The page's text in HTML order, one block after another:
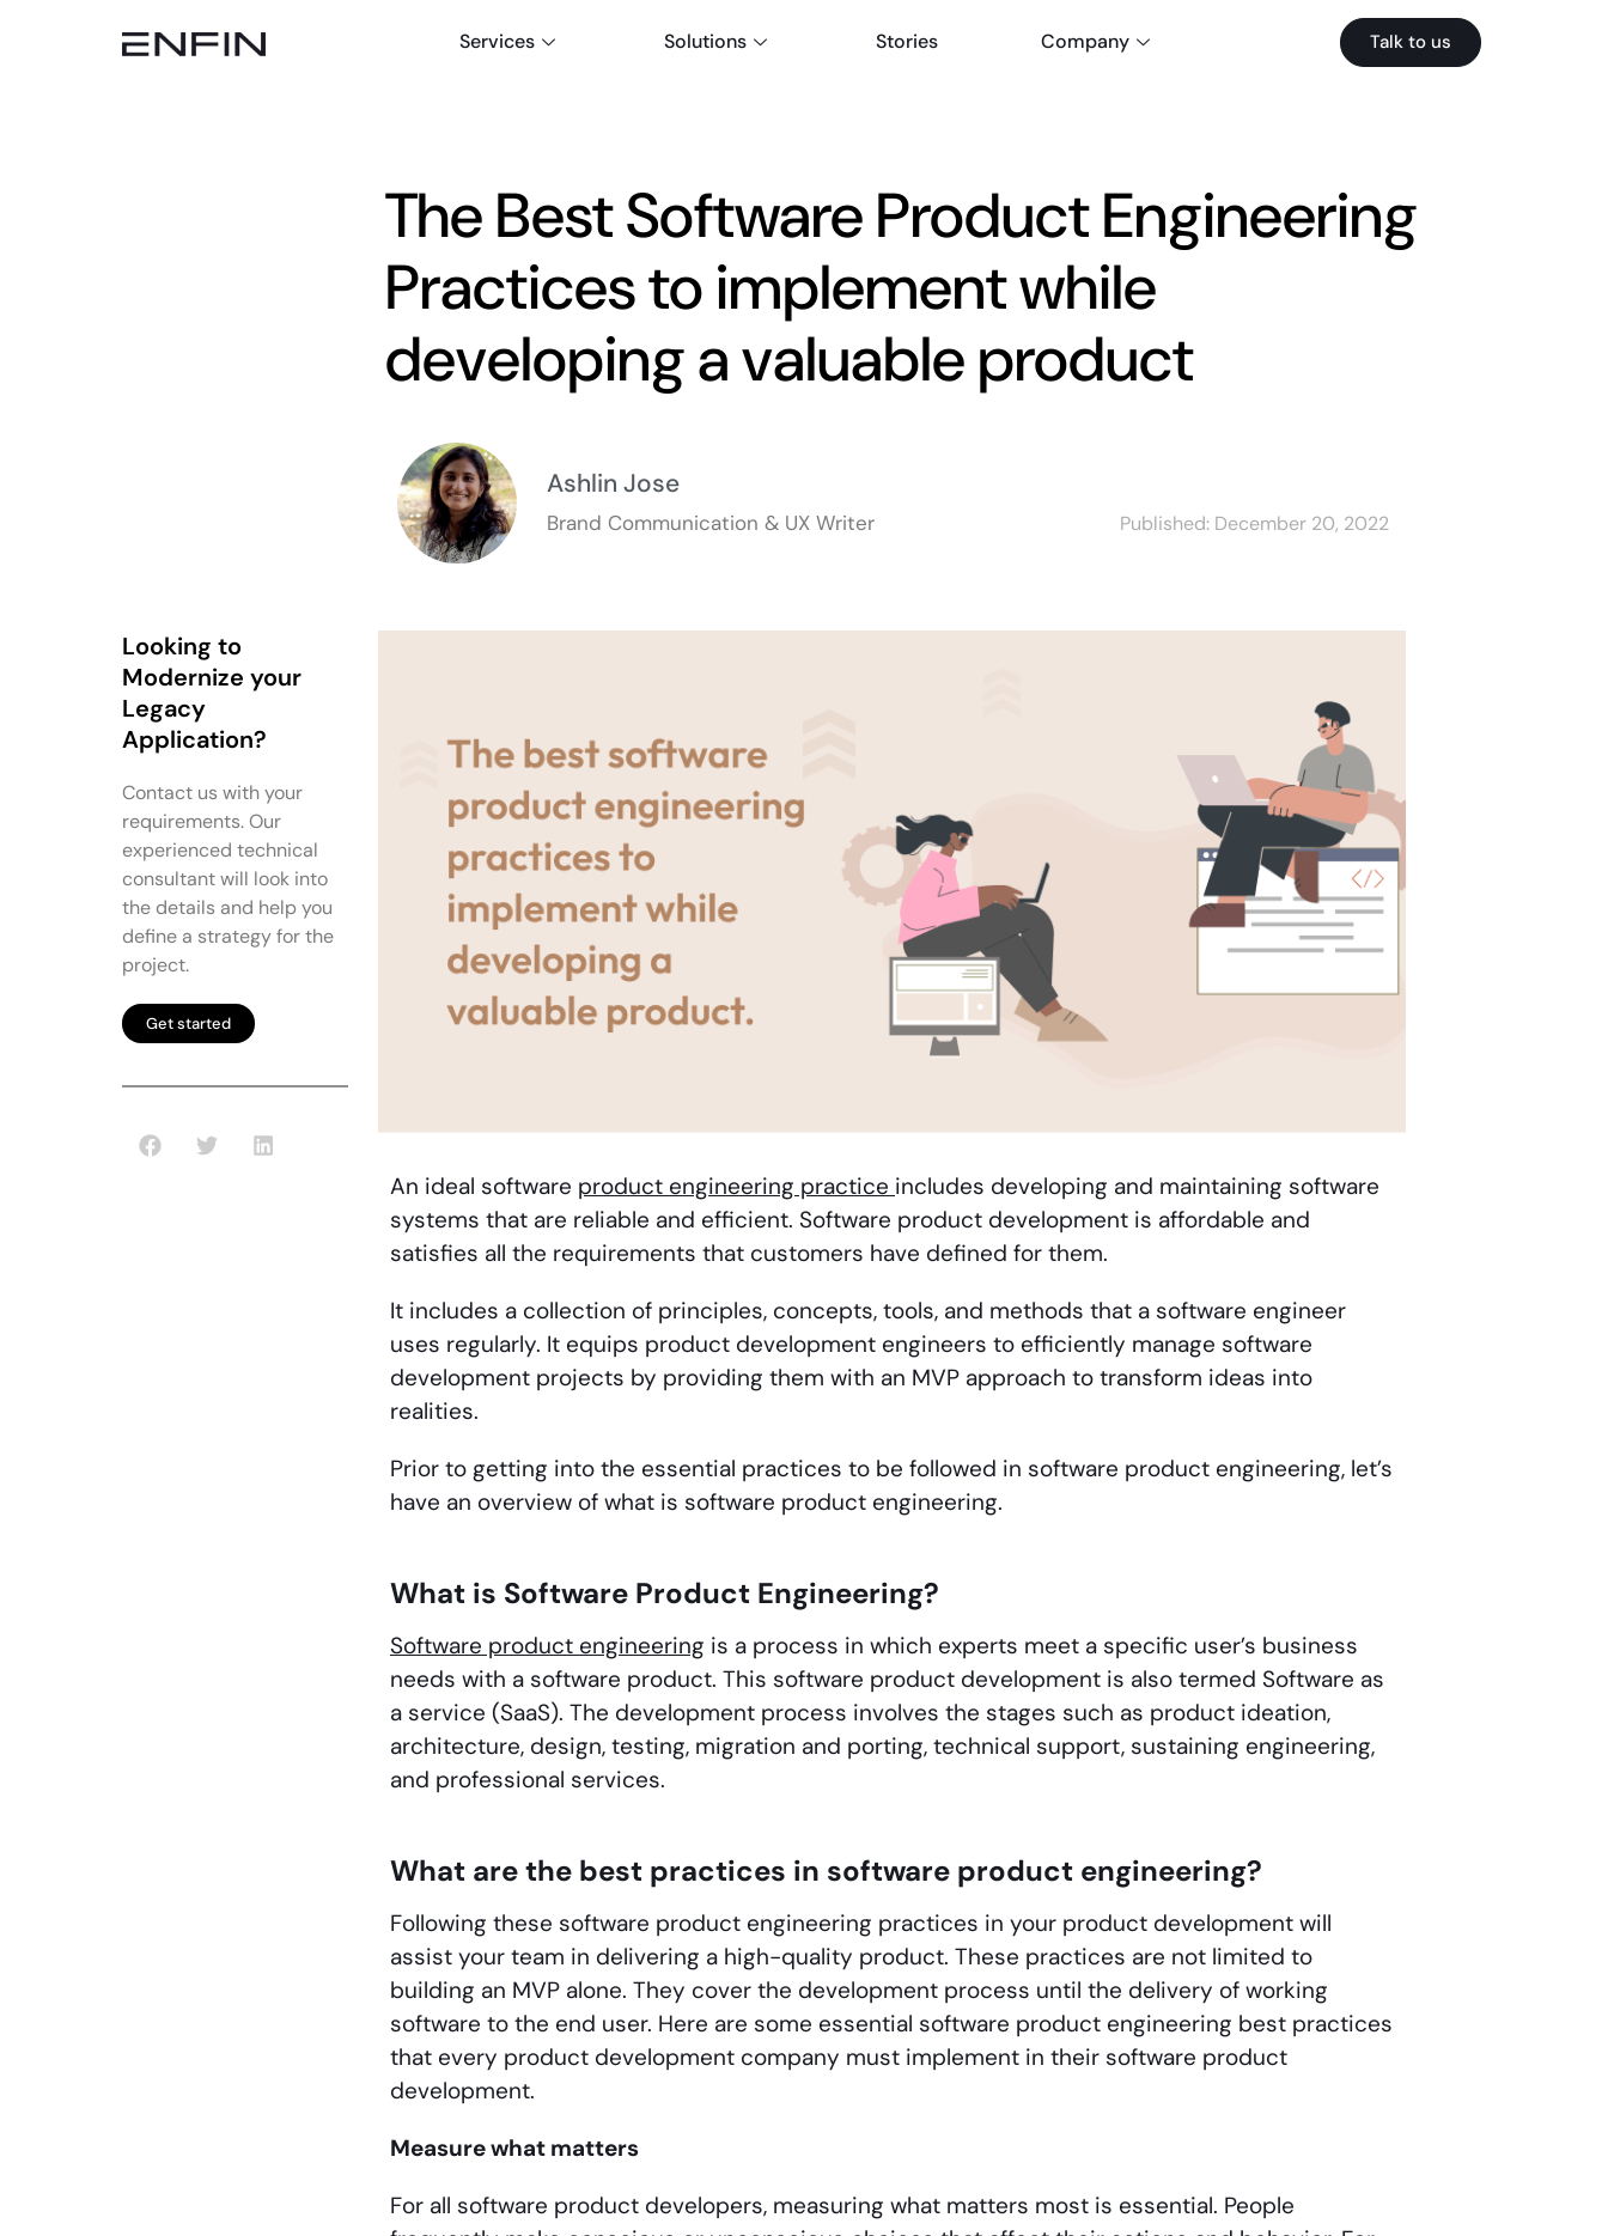
Services Solutions Stories Company Talk to us
The Best Software Product Engineering
Practices to implement while
developing a valuable product
Ashlin Jose
Brand Communication & UX Writer Published: December 20, 2022
Looking to
Modernize your
Legacy
Application?
Contact us with your
requirements. Our
experienced technical
consultant will look into
the details and help you
define a strategy for the
project.
Get started
An ideal software product engineering practice includes developing and maintaining software
systems that are reliable and efficient. Software product development is affordable and
satisfies all the requirements that customers have defined for them.
It includes a collection of principles, concepts, tools, and methods that a software engineer
uses regularly. It equips product development engineers to efficiently manage software
development projects by providing them with an MVP approach to transform ideas into
realities.
Prior to getting into the essential practices to be followed in software product engineering, let’s
have an overview of what is software product engineering.
What is Software Product Engineering?
Software product engineering is a process in which experts meet a specific user’s business
needs with a software product. This software product development is also termed Software as
a service (SaaS). The development process involves the stages such as product ideation,
architecture, design, testing, migration and porting, technical support, sustaining engineering,
and professional services.
What are the best practices in software product engineering?
Following these software product engineering practices in your product development will
assist your team in delivering a high-quality product. These practices are not limited to
building an MVP alone. They cover the development process until the delivery of working
software to the end user. Here are some essential software product engineering best practices
that every product development company must implement in their software product
development.
Measure what matters
For all software product developers, measuring what matters most is essential. People